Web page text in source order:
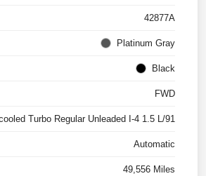
42877A
Platinum Gray
Black
FWD
Turbo Regular Unleaded I-4 1.5 L/91
Automatic
49,556 Miles